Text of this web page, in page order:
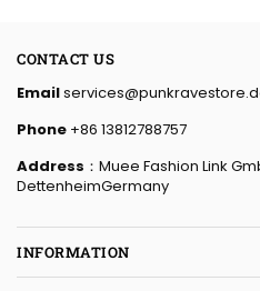
CONTACT US
Email
Phone +86 13812788757
Address ：Muee Fashion Link
DettenheimGermany
INFORMATION